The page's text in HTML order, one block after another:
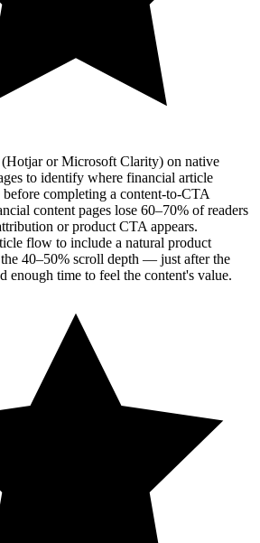
(Hotjar or Microsoft Clarity) on native
to identify where financial article
before completing a content-to-CTA
content pages lose 60–70% of readers
or product CTA appears.
flow to include a natural product
40–50% scroll depth — just after the
enough time to feel the content's value.